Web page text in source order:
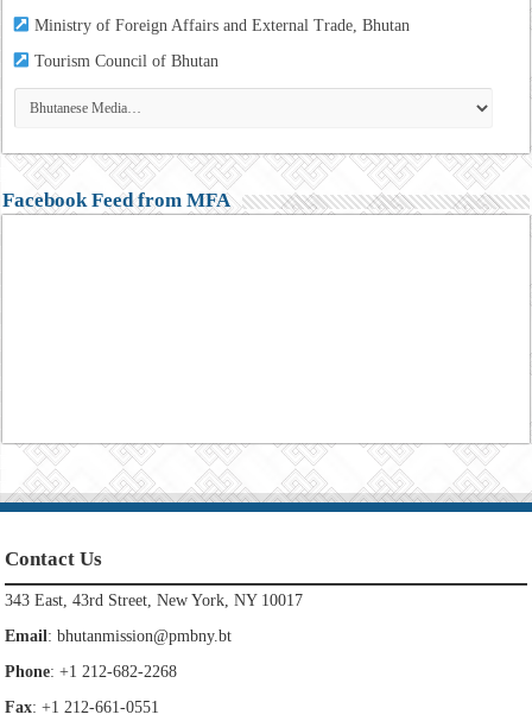
Ministry of Foreign Affairs and External Trade, Bhutan
TourismCouncil of Bhutan
Facebook Feed from MFA
Contact Us
343 East, 43rd Street, New York, NY 10017
Email:bhutanmission@pmbny.bt
Phone: +1 212-682-2268
Fax: +1 212-661-0551